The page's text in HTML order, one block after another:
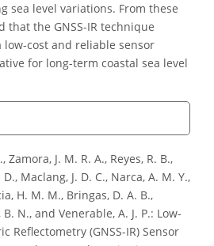
sea level variations. From these
that the GNSS-IR technique
cost and reliable sensor
for long-term coastal sea level
Zamora, J. M. R. A., Reyes, R. B.,
Maclang, J. D. C., Narca, A. M. Y.,
H. M. M., Bringas, D. A. B.,
N., and Venerable, A. J. P.: Low-
Reflectometry (GNSS-IR) Sensor